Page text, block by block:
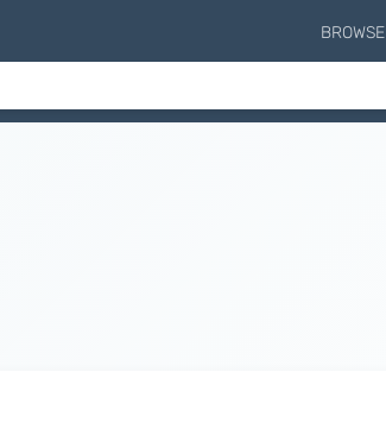
BROWSE